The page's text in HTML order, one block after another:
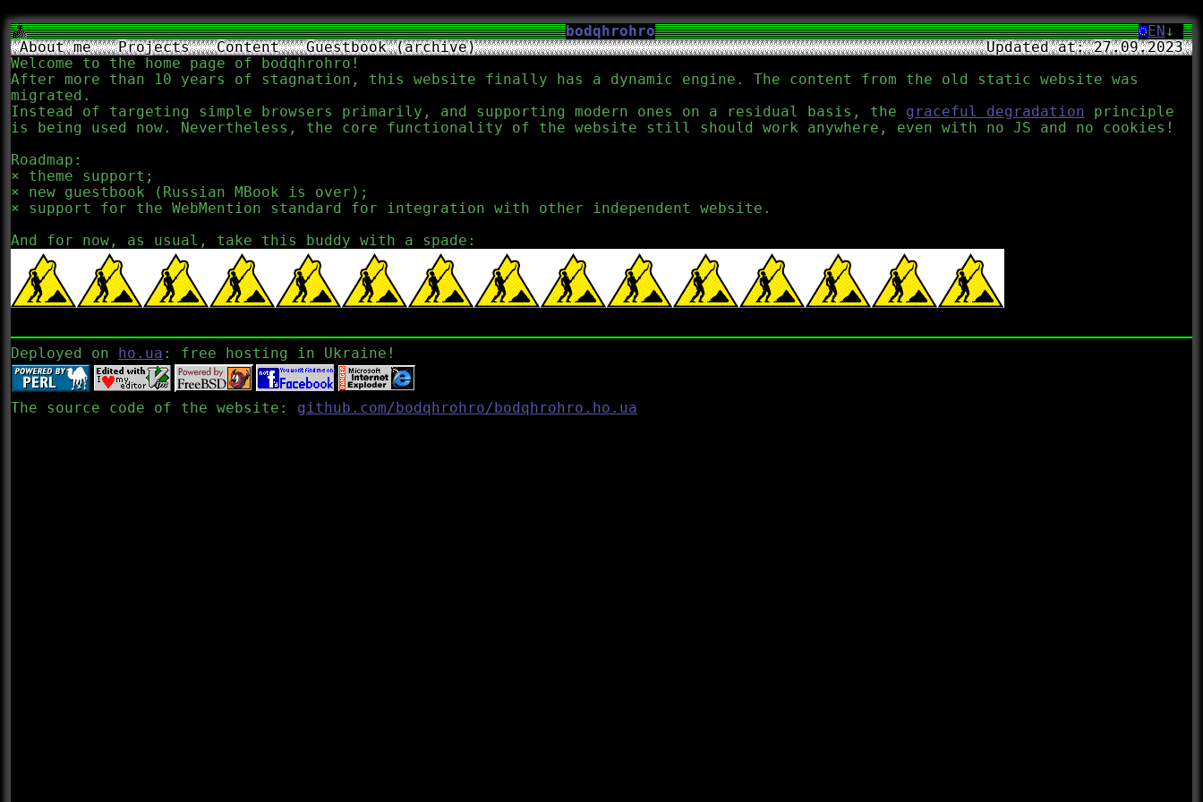
bodqhrohro EN↓
About me
Projects Content Guestbook (archive)
Updated at: 27.09.2023
Welcome to the home page of bodqhrohro!
After more than 10 years of stagnation, this website finally has a dynamic engine. The content from the old static website was
migrated.
Instead of targeting simple browsers primarily, and supporting modern ones on a residual basis, the graceful degradation principle
is being used now. Nevertheless, the core functionality of the website still should work anywhere, even with no JS and no cookies!
Roadmap:
theme support;
new guestbook (Russian MBook is over);
support for the WebMention standard for integration with other independent website.
And for now, as usual, take this buddy with a spade:
Deployed on ho.ua : free hosting in Ukraine!
The source code of the website: github.com/bodqhrohro/bodqhrohro.ho.ua